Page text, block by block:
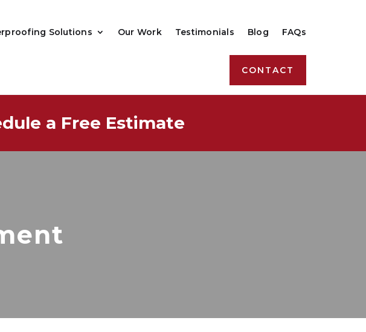
Solutions Our Work Testimonials Blog FAQs
CONTACT
a Free Estimate